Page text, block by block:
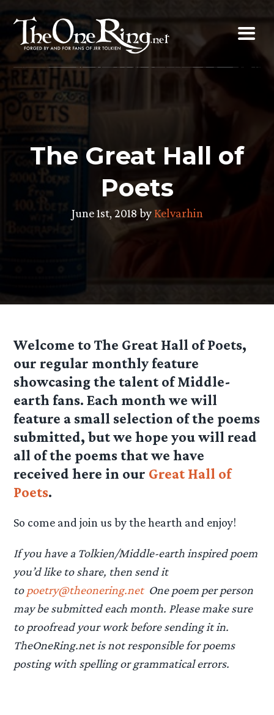
Skip
content
The Great Hall of
Poets
June 1st, 2018 byKelvarhin
Welcome to The Great Hall of Poets,
our regular monthly feature
showcasing the talent of Middle-
earth fans. Each month we will
feature a small selection of the poems
submitted, but we hope you will read
all of the poems that we have
received here in our Great Hall of
Poets.
So come and join us by the hearth and enjoy!
If you have a Tolkien/Middle-earth inspired poem
you’d like to share, then send it
to poetry@theonering.net One poem per person
may be submitted each month. Please make sure
to proofread your work before sending it in.
TheOneRing.net is not responsible for poems
posting with spelling or grammatical errors.